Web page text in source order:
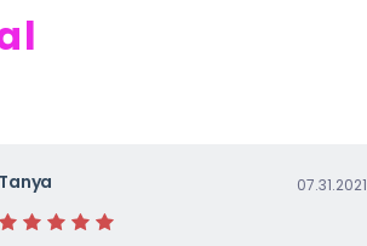
Tanya 07.31.2021